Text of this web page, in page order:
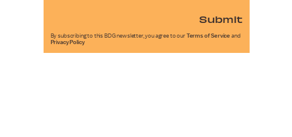
Submit
By subscribing to this BDG newsletter, you agree to our Terms of Service and
Privacy Policy